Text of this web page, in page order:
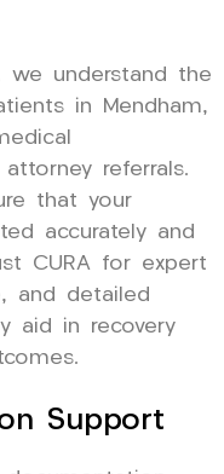
we understand the
in Mendham,
referrals.
that your
accurately and
CURA for expert
and detailed
aid in recovery
Support